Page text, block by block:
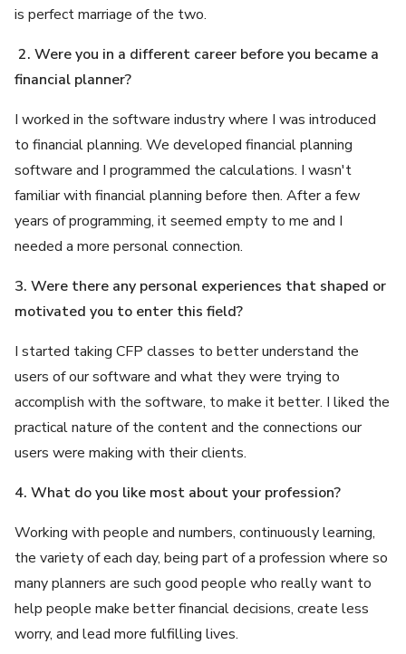
is perfect marriage of the two.
2. Were you in a different career before you became a
financial planner?
I worked in the software industry where I was introduced
to financial planning. We developed financial planning
software and I programmed the calculations. I wasn't
familiar with financial planning before then. After a few
years of programming, it seemed empty to me and I
needed a more personal connection.
3. Were there any personal experiences that shaped or
motivated you to enter this field?
I started taking CFP classes to better understand the
users of our software and what they were trying to
accomplish with the software, to make it better. I liked the
practical nature of the content and the connections our
users were making with their clients.
4. What do you like most about your profession?
Working with people and numbers, continuously learning,
the variety of each day, being part of a profession where so
many planners are such good people who really want to
help people make better financial decisions, create less
worry, and lead more fulfilling lives.